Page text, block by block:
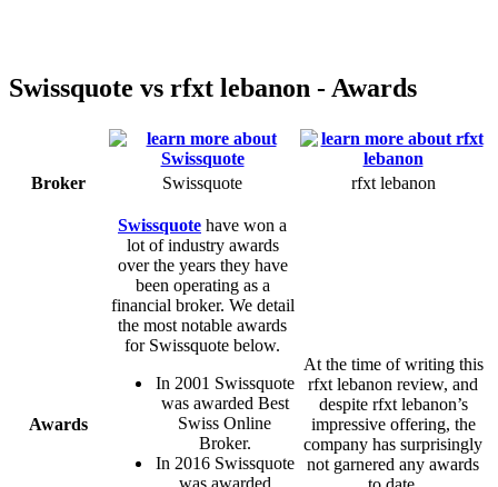
Swissquote vs rfxt lebanon - Awards
Broker Swissquote rfxt lebanon
Awards
Swissquote have won a
lot of industry awards
over the years they have
been operating as a
financial broker. We detail
the most notable awards
for Swissquote below.
In 2001 Swissquote
was awarded Best
Swiss Online
Broker.
In 2016 Swissquote
was awarded
At the time of writing this
rfxt lebanon review, and
despite rfxt lebanon’s
impressive offering, the
company has surprisingly
not garnered any awards